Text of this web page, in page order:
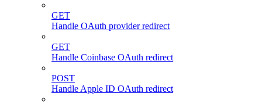
GET
Handle OAuth provider redirect
GET
Handle Coinbase OAuth redirect
POST
Handle Apple ID OAuth redirect